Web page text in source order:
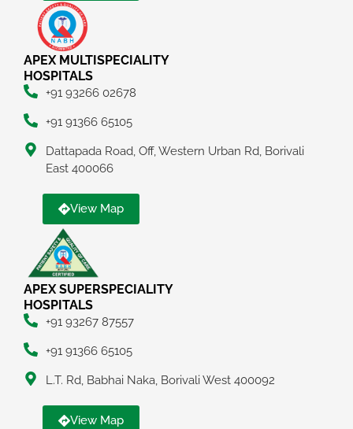
APEX MULTISPECIALITY
HOSPITALS
+91 93266 02678
+91 91366 65105
Dattapada Road, Off, Western Urban Rd, Borivali
East 400066
View Map
APEX SUPERSPECIALITY
HOSPITALS
+91 93267 87557
+91 91366 65105
L.T. Rd, Babhai Naka, Borivali West 400092
View Map